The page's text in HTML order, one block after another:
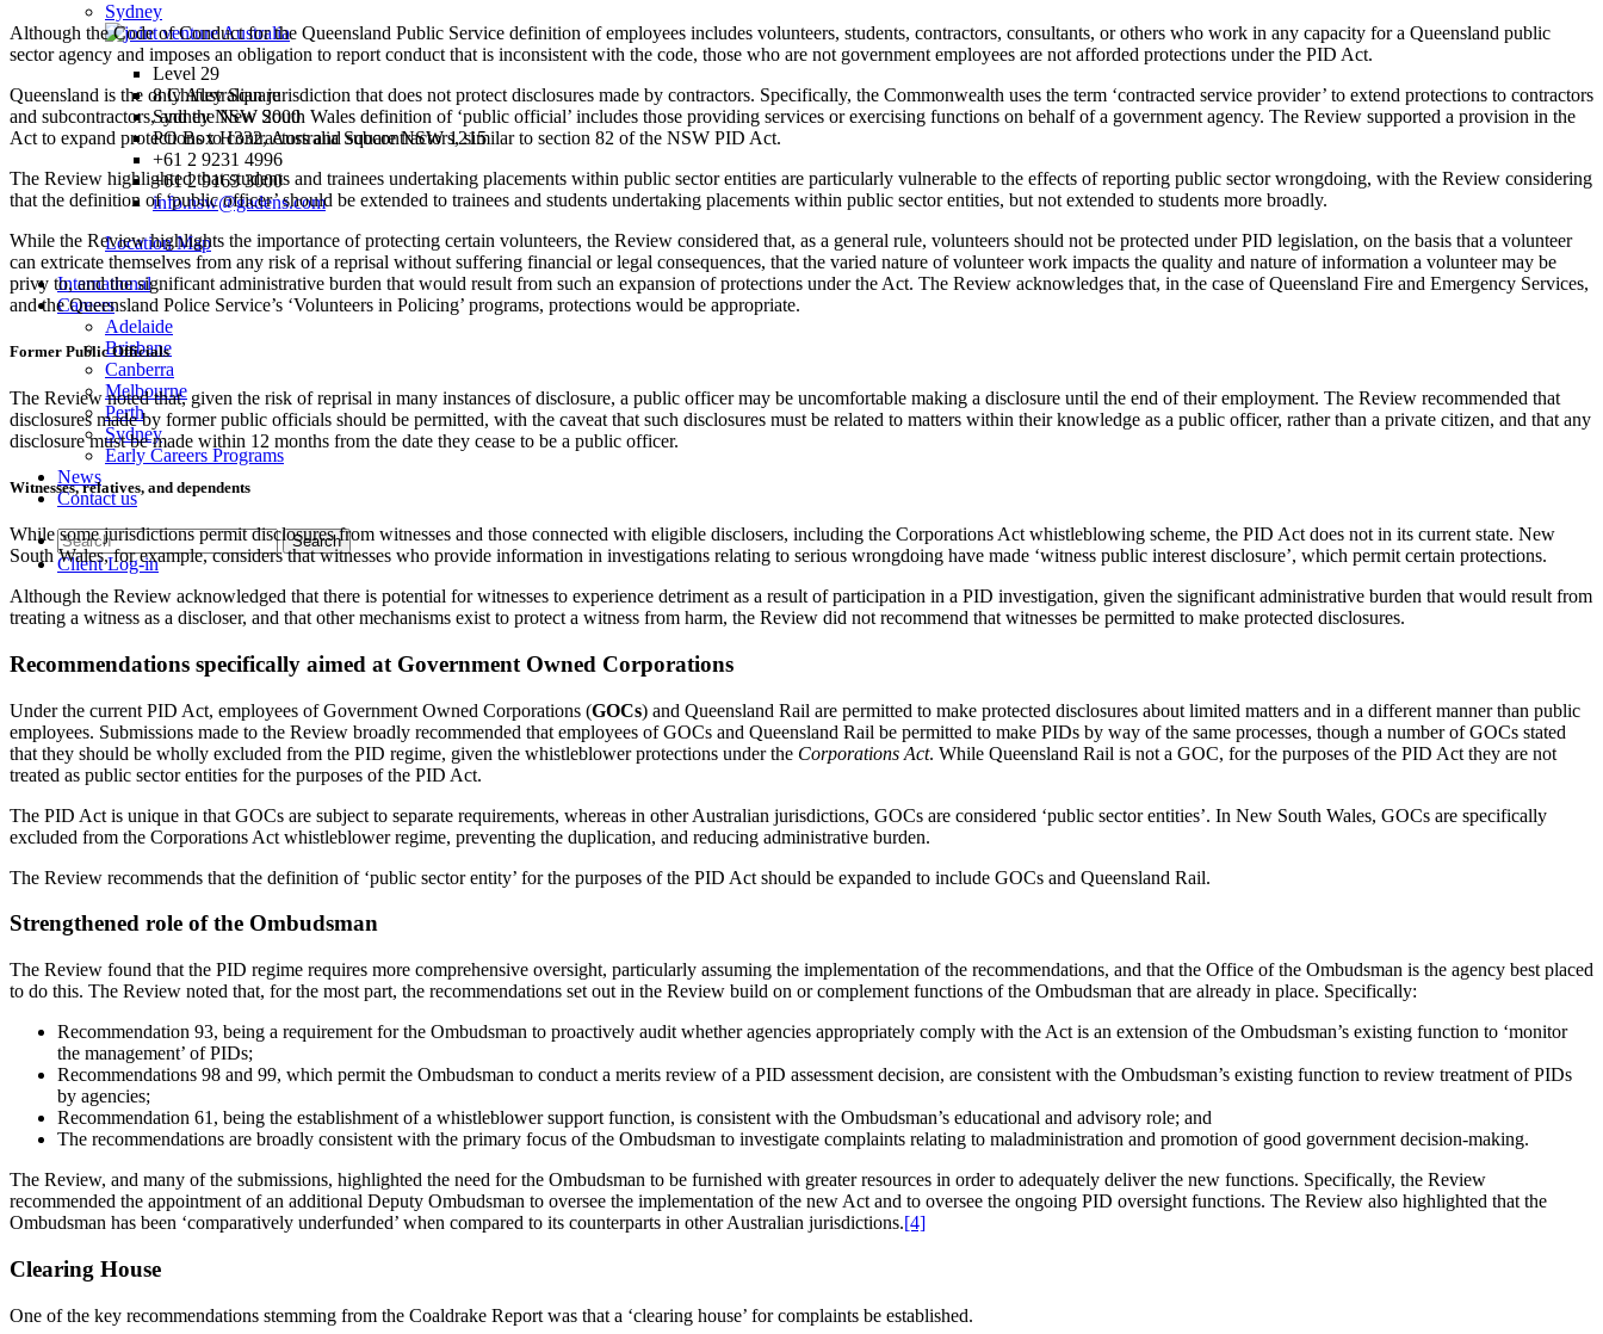
Sydney
Level 29
8 Chifley Square
Sydney NSW 2000
PO Box H332, Australia Square NSW 1215
+61 2 9231 4996
+61 2 9163 3000
info.nsw@gadens.com
Location Map
International
Careers
Adelaide
Brisbane
Canberra
Melbourne
Perth
Sydney
Early Careers Programs
News
Contact us
Client Log-in
Although the Code of Conduct for the Queensland Public Service definition of employees includes volunteers, students, contractors, consultants, or others who work in any capacity for a Queensland public
sector agency and imposes an obligation to report conduct that is inconsistent with the code, those who are not government employees are not afforded protections under the PID Act.
Queensland is the only Australian jurisdiction that does not protect disclosures made by contractors. Specifically, the Commonwealth uses the term ‘contracted service provider’ to extend protections to contractors
and subcontractors, and the New South Wales definition of ‘public official’ includes those providing services or exercising functions on behalf of a government agency. The Review supported a provision in the
Act to expand protections to contractors and subcontractors, similar to section 82 of the NSW PID Act.
The Review highlighted that students and trainees undertaking placements within public sector entities are particularly vulnerable to the effects of reporting public sector wrongdoing, with the Review considering
that the definition of ‘public officer’ should be extended to trainees and students undertaking placements within public sector entities, but not extended to students more broadly.
While the Review highlights the importance of protecting certain volunteers, the Review considered that, as a general rule, volunteers should not be protected under PID legislation, on the basis that a volunteer
can extricate themselves from any risk of a reprisal without suffering financial or legal consequences, that the varied nature of volunteer work impacts the quality and nature of information a volunteer may be
privy to, and the significant administrative burden that would result from such an expansion of protections under the Act. The Review acknowledges that, in the case of Queensland Fire and Emergency Services,
and the Queensland Police Service’s ‘Volunteers in Policing’ programs, protections would be appropriate.
Former Public Officials
The Review noted that, given the risk of reprisal in many instances of disclosure, a public officer may be uncomfortable making a disclosure until the end of their employment. The Review recommended that
disclosures made by former public officials should be permitted, with the caveat that such disclosures must be related to matters within their knowledge as a public officer, rather than a private citizen, and that any
disclosure must be made within 12 months from the date they cease to be a public officer.
Witnesses, relatives, and dependents
While some jurisdictions permit disclosures from witnesses and those connected with eligible disclosers, including the Corporations Act whistleblowing scheme, the PID Act does not in its current state. New
South Wales, for example, considers that witnesses who provide information in investigations relating to serious wrongdoing have made ‘witness public interest disclosure’, which permit certain protections.
Although the Review acknowledged that there is potential for witnesses to experience detriment as a result of participation in a PID investigation, given the significant administrative burden that would result from
treating a witness as a discloser, and that other mechanisms exist to protect a witness from harm, the Review did not recommend that witnesses be permitted to make protected disclosures.
Recommendations specifically aimed at Government Owned Corporations
Under the current PID Act, employees of Government Owned Corporations (GOCs) and Queensland Rail are permitted to make protected disclosures about limited matters and in a different manner than public
employees. Submissions made to the Review broadly recommended that employees of GOCs and Queensland Rail be permitted to make PIDs by way of the same processes, though a number of GOCs stated
that they should be wholly excluded from the PID regime, given the whistleblower protections under the Corporations Act. While Queensland Rail is not a GOC, for the purposes of the PID Act they are not
treated as public sector entities for the purposes of the PID Act.
The PID Act is unique in that GOCs are subject to separate requirements, whereas in other Australian jurisdictions, GOCs are considered ‘public sector entities’. In New South Wales, GOCs are specifically
excluded from the Corporations Act whistleblower regime, preventing the duplication, and reducing administrative burden.
The Review recommends that the definition of ‘public sector entity’ for the purposes of the PID Act should be expanded to include GOCs and Queensland Rail.
Strengthened role of the Ombudsman
The Review found that the PID regime requires more comprehensive oversight, particularly assuming the implementation of the recommendations, and that the Office of the Ombudsman is the agency best placed
to do this. The Review noted that, for the most part, the recommendations set out in the Review build on or complement functions of the Ombudsman that are already in place. Specifically:
Recommendation 93, being a requirement for the Ombudsman to proactively audit whether agencies appropriately comply with the Act is an extension of the Ombudsman’s existing function to ‘monitor
the management’ of PIDs;
Recommendations 98 and 99, which permit the Ombudsman to conduct a merits review of a PID assessment decision, are consistent with the Ombudsman’s existing function to review treatment of PIDs
by agencies;
Recommendation 61, being the establishment of a whistleblower support function, is consistent with the Ombudsman’s educational and advisory role; and
The recommendations are broadly consistent with the primary focus of the Ombudsman to investigate complaints relating to maladministration and promotion of good government decision-making.
The Review, and many of the submissions, highlighted the need for the Ombudsman to be furnished with greater resources in order to adequately deliver the new functions. Specifically, the Review
recommended the appointment of an additional Deputy Ombudsman to oversee the implementation of the new Act and to oversee the ongoing PID oversight functions. The Review also highlighted that the
Ombudsman has been ‘comparatively underfunded’ when compared to its counterparts in other Australian jurisdictions.[4]
Clearing House
One of the key recommendations stemming from the Coaldrake Report was that a ‘clearing house’ for complaints be established.